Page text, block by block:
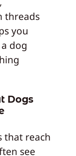
threads
you
dog
Dogs
that reach
see